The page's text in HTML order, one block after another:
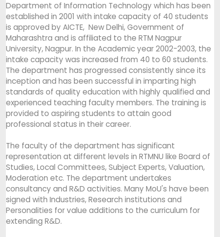
Department of Information Technology which has been
established in 2001 with intake capacity of 40 students
is approved by AICTE, New Delhi, Government of
Maharashtra and is affiliated to the RTM Nagpur
University, Nagpur. In the Academic year 2002-2003, the
intake capacity was increased from 40 to 60 students.
The department has progressed consistently since its
inception and has been successful in imparting high
standards of quality education with highly qualified and
experienced teaching faculty members. The training is
provided to aspiring students to attain good
professional status in their career.
The faculty of the department has significant
representation at different levels in RTMNU like Board of
Studies, Local Committees, Subject Experts, Valuation,
Moderation etc. The department undertakes
consultancy and R&D activities. Many MoU's have been
signed with Industries, Research institutions and
Personalities for value additions to the curriculum for
extending R&D.